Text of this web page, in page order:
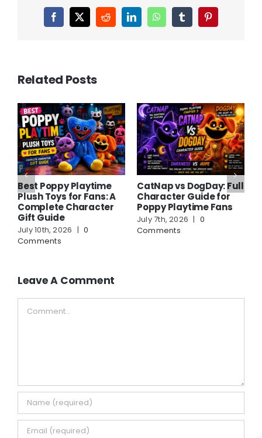
Facebook
X RedditLinkedInWhatsAppTumblrPinterest
Related Posts
Best Poppy Playtime
Plush Toys for Fans: A
Complete Character
Gift Guide
July 10th, 2026 | 0
Comments
CatNap vs DogDay: Full
Character Guide for
Poppy Playtime Fans
July 7th, 2026 | 0
Comments
Leave A Comment
Comment